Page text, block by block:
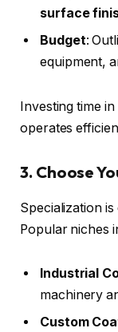
surface
Budget:
equipment,
Investing time
operates
3. Choose
Specialization
Popular niches
Industrial
machinery
Custom